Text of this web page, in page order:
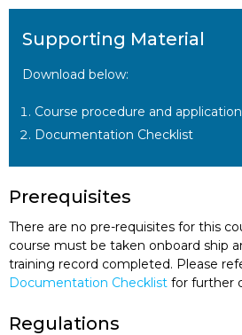
Supporting Material
Download below:
Course procedure and
Documentation Checklist
Prerequisites
There are no pre-requisites for this
course must be taken onboard ship
training record completed. Please
Documentation Checklist for further
Regulations